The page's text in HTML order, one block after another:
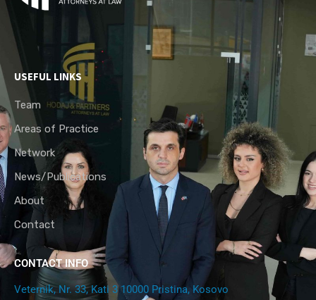
USEFUL LINKS
Team
Areas of Practice
Network
News/Publications
About
Contact
CONTACT INFO
Veternik, Nr. 33, Kati 3 10000 Pristina, Kosovo